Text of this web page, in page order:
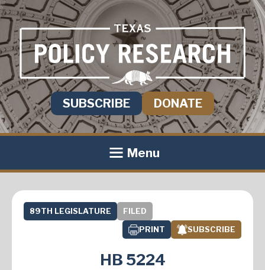
SUBSCRIBE DONATE
Menu
89TH LEGISLATURE
FILED
PRINT
SUBSCRIBE
HB 5224